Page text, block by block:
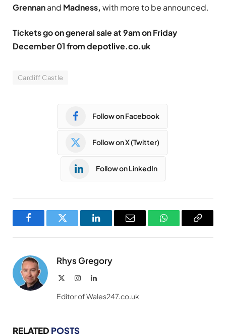
Grennanand Madness, with more to be announced.
Tickets go on general sale at 9am on Friday
December 01 fromdepotlive.co.uk
Cardiff Castle
Follow on Facebook
Follow on X (Twitter)
Follow on LinkedIn
FacebookTwitter LinkedInEmail WhatsAppCopy
Rhys Gregory
InstagramLinkedIn
Editor of Wales247.co.uk
RELATED POSTS